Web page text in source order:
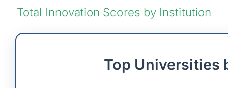
Total Innovation Scores by Institution
Top Universities